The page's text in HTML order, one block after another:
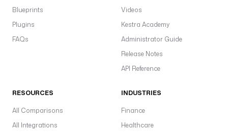
Blueprints
Plugins
FAQs
Videos
Kestra Academy
Administrator Guide
Release Notes
API Reference
RESOURCES
All Comparisons
All Integrations
INDUSTRIES
Finance
Healthcare